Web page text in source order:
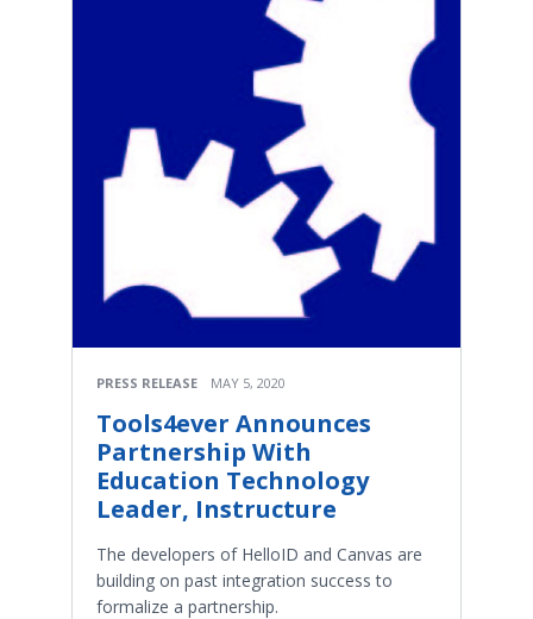
PRESS RELEASE MAY 5, 2020
Tools4ever Announces
Partnership With
Education Technology
Leader, Instructure
The developers of HelloID and Canvas are
building on past integration success to
formalize a partnership.